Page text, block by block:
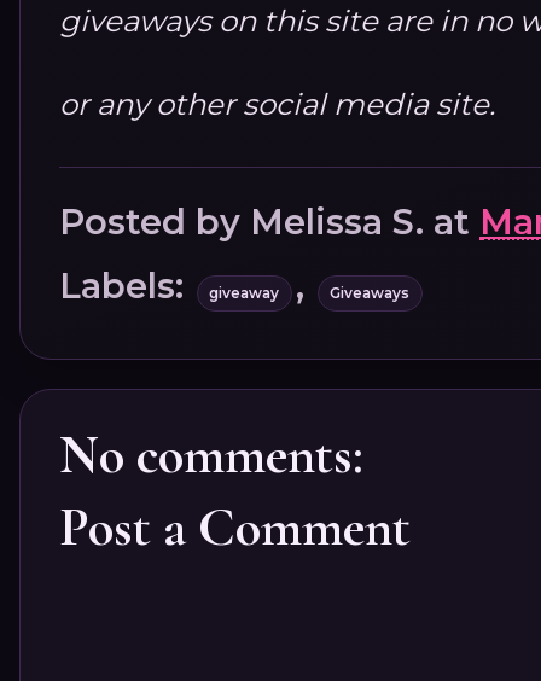
giveaways on this site are in no
or any other social media site.
Posted by Melissa S. at
Labels:
giveaway , Giveaways
No comments:
Post a Comment